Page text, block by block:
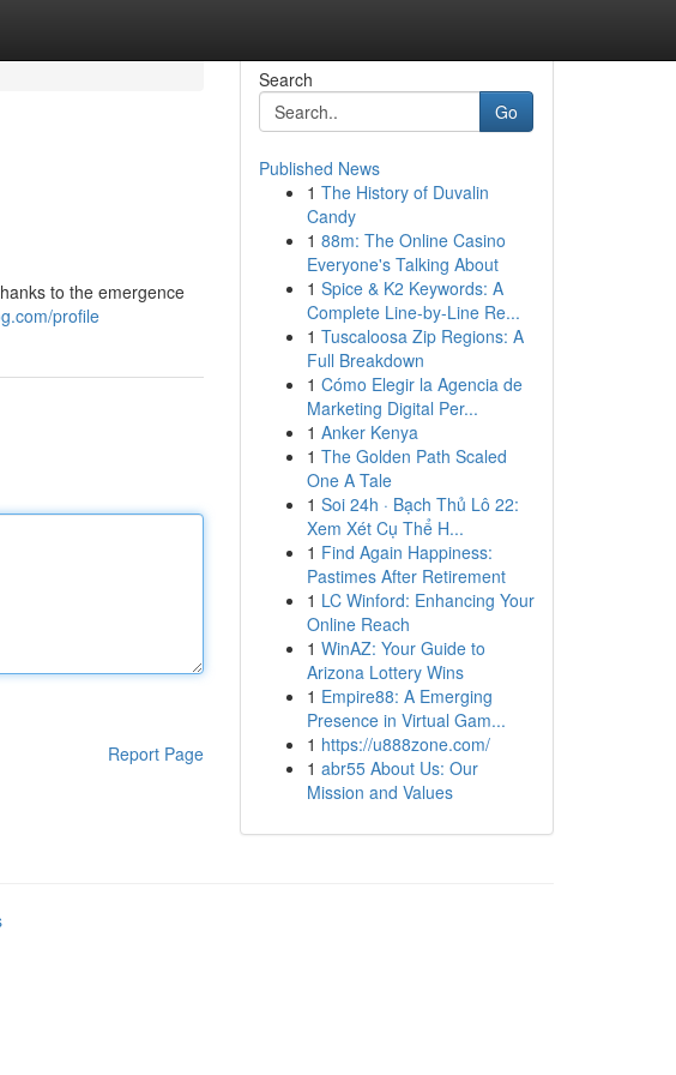
to the emergence
profile
Report Page
Search
Go
Published News
1 The History of Duvalin
Candy
1 88m: The Online Casino
Everyone's Talking About
1 Spice & K2 Keywords: A
Complete Line-by-Line Re...
1 Tuscaloosa Zip Regions: A
Full Breakdown
1 Cómo Elegir la Agencia de
Marketing Digital Per...
1 Anker Kenya
1 The Golden Path Scaled
One A Tale
1 Soi 24h · Bạch Thủ Lô 22:
Xem Xét Cụ Thể H...
1 Find Again Happiness:
Pastimes After Retirement
1 LC Winford: Enhancing Your
Online Reach
1 WinAZ: Your Guide to
Arizona Lottery Wins
1 Empire88: A Emerging
Presence in Virtual Gam...
1 https://u888zone.com/
1 abr55 About Us: Our
Mission and Values